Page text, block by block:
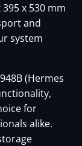
x 530 mm
and
system
(Hermes
for
alike.